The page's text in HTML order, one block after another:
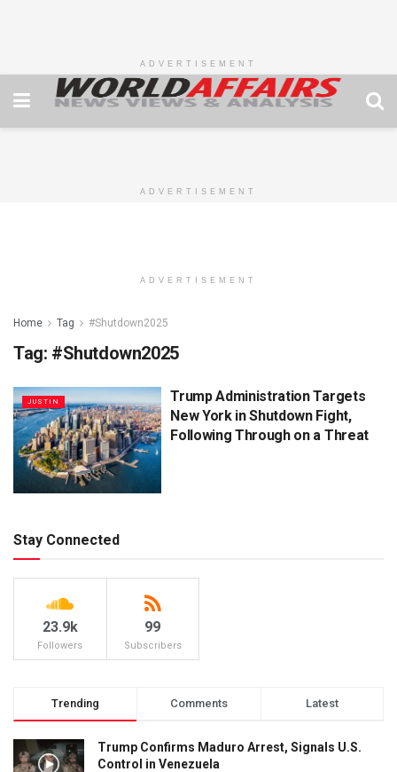
ADVERTISEMENT
ADVERTISEMENT
ADVERTISEMENT
Home Tag #Shutdown2025
Tag: #Shutdown2025
JUSTIN
Trump Administration Targets
New York in Shutdown Fight,
Following Through on a Threat
Stay Connected
23.9k
Followers
99
Subscribers
Trending Comments Latest
Trump Confirms Maduro Arrest, Signals U.S.
Control in Venezuela